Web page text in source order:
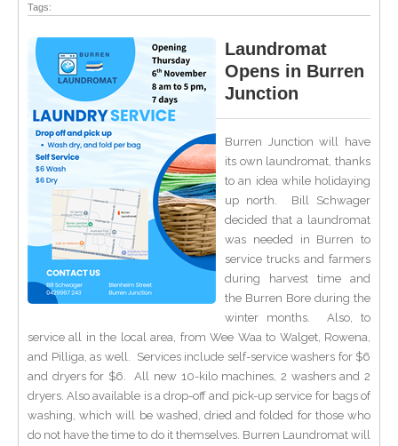
Tags:
Laundromat
Opens in Burren
Junction
Burren Junction will have
its own laundromat, thanks
to an idea while holidaying
up north. Bill Schwager
decided that a laundromat
was needed in Burren to
service trucks and farmers
during harvest time and
the Burren Bore during the
winter months. Also, to
service all in the local area, from Wee Waa to Walget, Rowena,
and Pilliga, as well. Services include self-service washers for $6
and dryers for $6. All new 10-kilo machines, 2 washers and 2
dryers. Also available is a drop-off and pick-up service for bags of
washing, which will be washed, dried and folded for those who
do not have the time to do it themselves. Burren Laundromat will